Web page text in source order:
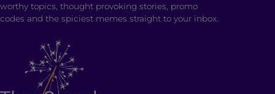
worthy topics, thought provoking stories, promo
codes and the spiciest memes straight to your inbox.